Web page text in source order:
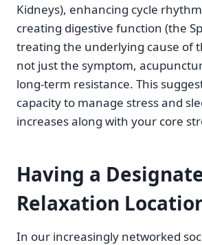
Kidneys), enhancing cycle
creating digestive function (the
treating the underlying cause of
not just the symptom,
long-term resistance. This
capacity to manage stress and
increases along with your core
Having a
Relaxation
In our increasingly networked